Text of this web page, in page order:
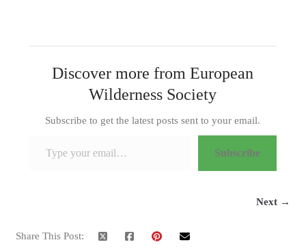
Discover more from European
Wilderness Society
Subscribe to get the latest posts sent to your email.
Subscribe
Next →
Share This Post: